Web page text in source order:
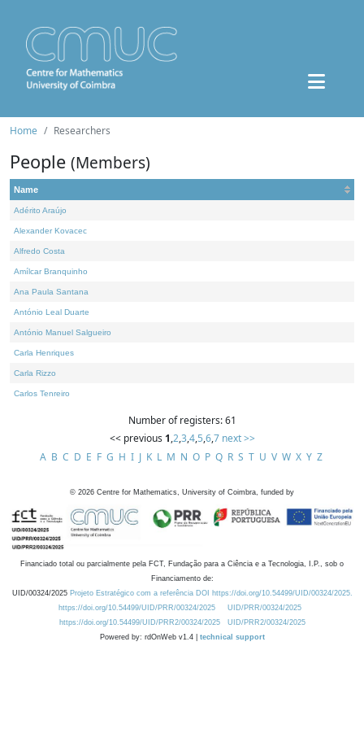
Home Researchers
People (Members)
Name
Adérito Araújo
Alexander Kovacec
Alfredo Costa
Amílcar Branquinho
Ana Paula Santana
António Leal Duarte
António Manuel Salgueiro
Carla Henriques
Carla Rizzo
Carlos Tenreiro
Number of registers: 61
<< previous 1,2,3,4,5,6,7 next >>
A B C D E F G H I J K L M N O P Q R S T U V W X Y Z
© 2026 Centre for Mathematics, University of Coimbra, funded by
Financiado total ou parcialmente pela FCT, Fundação para a Ciência e a Tecnologia, I.P., sob o
Financiamento de:
UID/00324/2025 Projeto Estratégico com a referência DOI https://doi.org/10.54499/UID/00324/2025.
https://doi.org/10.54499/UID/PRR/00324/2025
UID/PRR/00324/2025
https://doi.org/10.54499/UID/PRR2/00324/2025
UID/PRR2/00324/2025
Powered by: rdOnWeb v1.4 | technical support